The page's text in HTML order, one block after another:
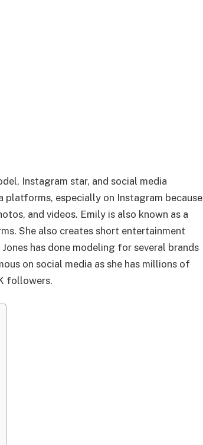
Instagram star, and social media
platforms, especially on Instagram because
and videos. Emily is also known as a
She also creates short entertainment
has done modeling for several brands
on social media as she has millions of
followers.